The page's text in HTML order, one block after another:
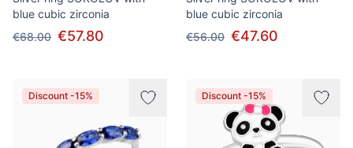
blue cubic zirconia
€68.00 €57.80
blue cubic zirconia
€56.00 €47.60
Discount -15% Discount -15%